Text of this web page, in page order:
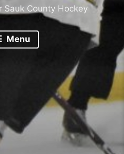
Sauk County Hockey
Menu